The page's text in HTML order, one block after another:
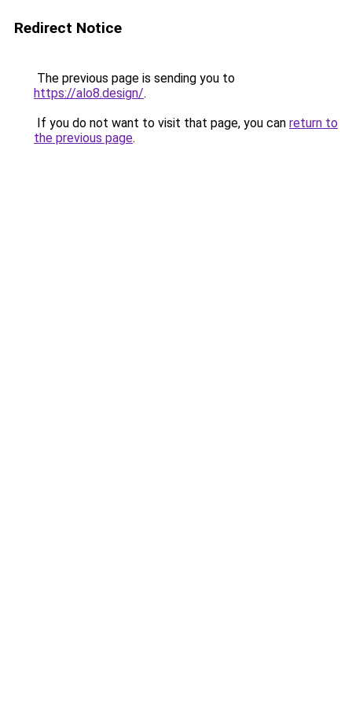
Redirect Notice
The previous page is sending you to
https://alo8.design/.
If you do not want to visit that page, you can return to
the previous page.